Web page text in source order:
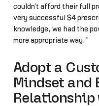
couldn't afford their full
very successful $4
knowledge, we had the
more appropriate way."
Adopt a
Mindset and